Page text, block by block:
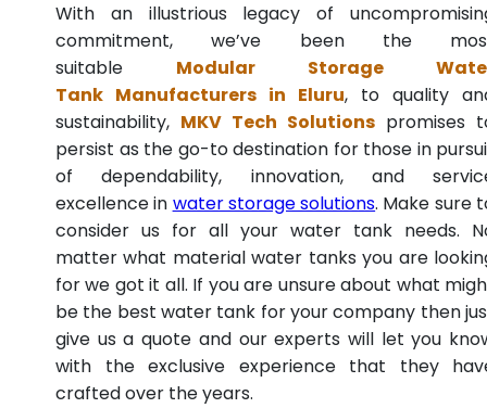
With an illustrious legacy of
commitment, we’ve been the
suitable Modular Storage
Tank Manufacturers in Eluru, to quality
sustainability, MKV Tech Solutions promises
persist as the go-to destination for those in
of dependability, innovation, and
excellence in water storage solutions. Make sure
consider us for all your water tank needs.
matter what material water tanks you are
for we got it all. If you are unsure about what
be the best water tank for your company then
give us a quote and our experts will let you
with the exclusive experience that they
crafted over the years.